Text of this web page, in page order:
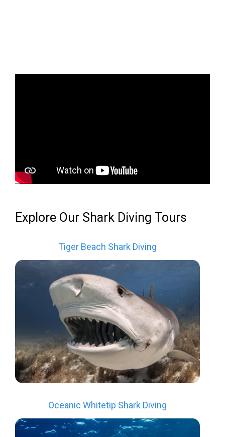
Explore Our Shark Diving Tours
Tiger Beach Shark Diving
Oceanic Whitetip Shark Diving